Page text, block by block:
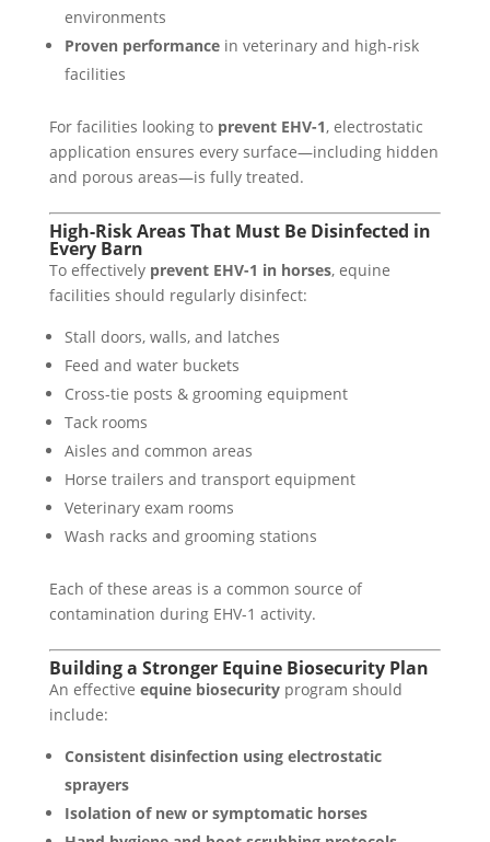
environments
Proven performancein veterinary and high-risk
facilities
For facilities looking to prevent EHV-1, electrostatic
application ensures every surface—including hidden
and porous areas—is fully treated.
High-Risk Areas That Must Be Disinfected in
Every Barn
To effectively prevent EHV-1 in horses, equine
facilities should regularly disinfect:
Stall doors, walls, and latches
Feed and water buckets
Cross-tie posts & grooming equipment
Tack rooms
Aisles and common areas
Horse trailers and transport equipment
Veterinary exam rooms
Wash racks and grooming stations
Each of these areas is a common source of
contamination during EHV-1 activity.
Building a Stronger Equine Biosecurity Plan
An effective equine biosecurityprogram should
include:
Consistent disinfection using electrostatic
sprayers
Isolation of new or symptomatic horses